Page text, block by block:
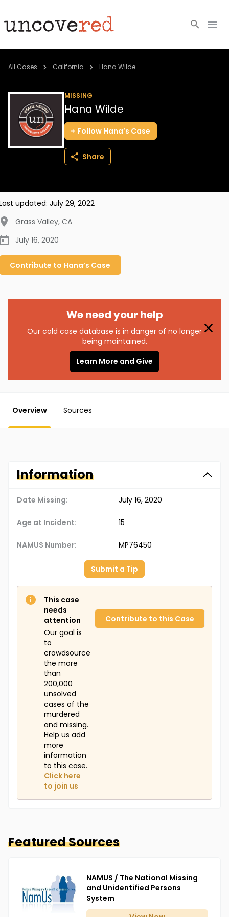
Cold Cases
Community
About
All Cases California Hana Wilde
MISSING
Hana Wilde
Follow Hana’s Case
Share
updated: July 29, 2022
Grass Valley, CA
July 16, 2020
Contribute to Hana’s Case
We need your help
Our cold case database is in danger of no longer
being maintained.
Learn More and Give
Overview Sources
Information
Date Missing: July 16, 2020
Age at Incident: 15
NAMUS Number: MP76450
Submit a Tip
This case
needs
attention
Our goal is
to
crowdsource
the more
than
200,000
unsolved
cases of the
murdered
and missing.
Help us add
more
information
to this case.
Click here
to join us
Contribute to this Case
Featured Sources
NAMUS / The National Missing
and Unidentified Persons
System